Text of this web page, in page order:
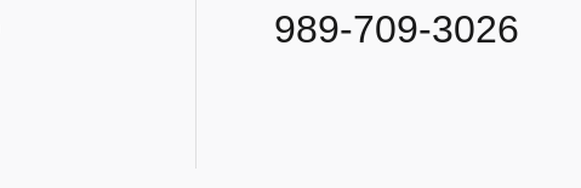
989-709-3026